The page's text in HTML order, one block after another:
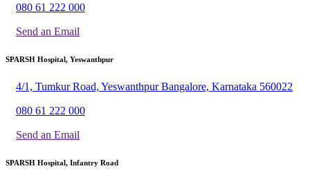
080 61 222 000
Send an Email
SPARSH Hospital, Yeswanthpur
4/1, Tumkur Road, Yeswanthpur Bangalore, Karnataka 560022
080 61 222 000
Send an Email
SPARSH Hospital, Infantry Road